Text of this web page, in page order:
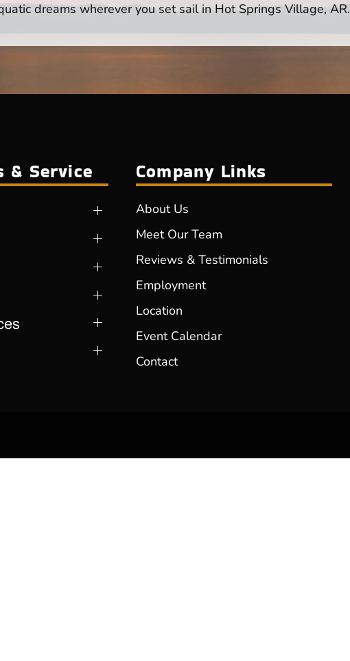
dreams wherever you set sail in Hot Springs Village, AR.
& Service Company Links
About Us
Meet Our Team
Reviews & Testimonials
Employment
Location
Event Calendar
Contact